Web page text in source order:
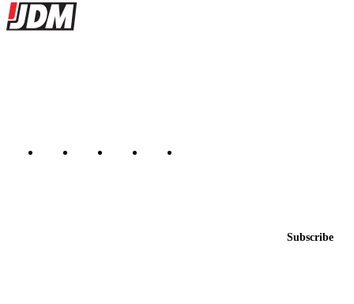
Site footer
JDMBUYSELL
Subscribe